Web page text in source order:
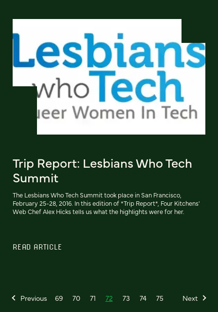
Trip Report: Lesbians Who Tech
Summit
The Lesbians Who Tech Summit took place in San Francisco,
February 25-28, 2016. In this edition of *Trip Report*, Four Kitchens'
Web Chef Alex Hicks tells us what the highlights were for her.
READ ARTICLE
Previous 69 70 71 72 73 74 75 Next